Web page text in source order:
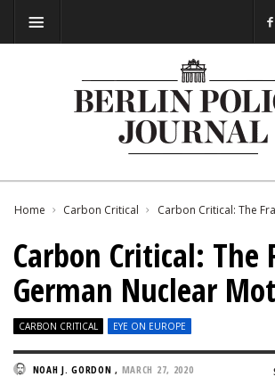
Home Carbon Critical Carbon Critical: The
Carbon Critical: The
German Nuclear
CARBON CRITICAL EYE ON EUROPE
NOAH J. GORDON , MARCH 27, 2020